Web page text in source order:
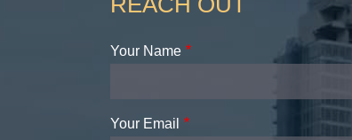
Your Name
Your Email